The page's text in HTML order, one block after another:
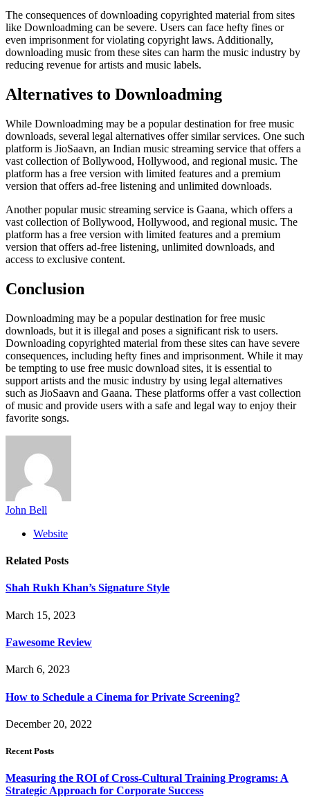
The consequences of downloading copyrighted material from sites
like Downloadming can be severe. Users can face hefty fines or
even imprisonment for violating copyright laws. Additionally,
downloading music from these sites can harm the music industry by
reducing revenue for artists and music labels.
Alternatives to Downloadming
While Downloadming may be a popular destination for free music
downloads, several legal alternatives offer similar services. One such
platform is JioSaavn, an Indian music streaming service that offers a
vast collection of Bollywood, Hollywood, and regional music. The
platform has a free version with limited features and a premium
version that offers ad-free listening and unlimited downloads.
Another popular music streaming service is Gaana, which offers a
vast collection of Bollywood, Hollywood, and regional music. The
platform has a free version with limited features and a premium
version that offers ad-free listening, unlimited downloads, and
access to exclusive content.
Conclusion
Downloadming may be a popular destination for free music
downloads, but it is illegal and poses a significant risk to users.
Downloading copyrighted material from these sites can have severe
consequences, including hefty fines and imprisonment. While it may
be tempting to use free music download sites, it is essential to
support artists and the music industry by using legal alternatives
such as JioSaavn and Gaana. These platforms offer a vast collection
of music and provide users with a safe and legal way to enjoy their
favorite songs.
John Bell
Website
Related Posts
Shah Rukh Khan’s Signature Style
March 15, 2023
Fawesome Review
March 6, 2023
How to Schedule a Cinema for Private Screening?
December 20, 2022
Recent Posts
Measuring the ROI of Cross-Cultural Training Programs: A
Strategic Approach for Corporate Success